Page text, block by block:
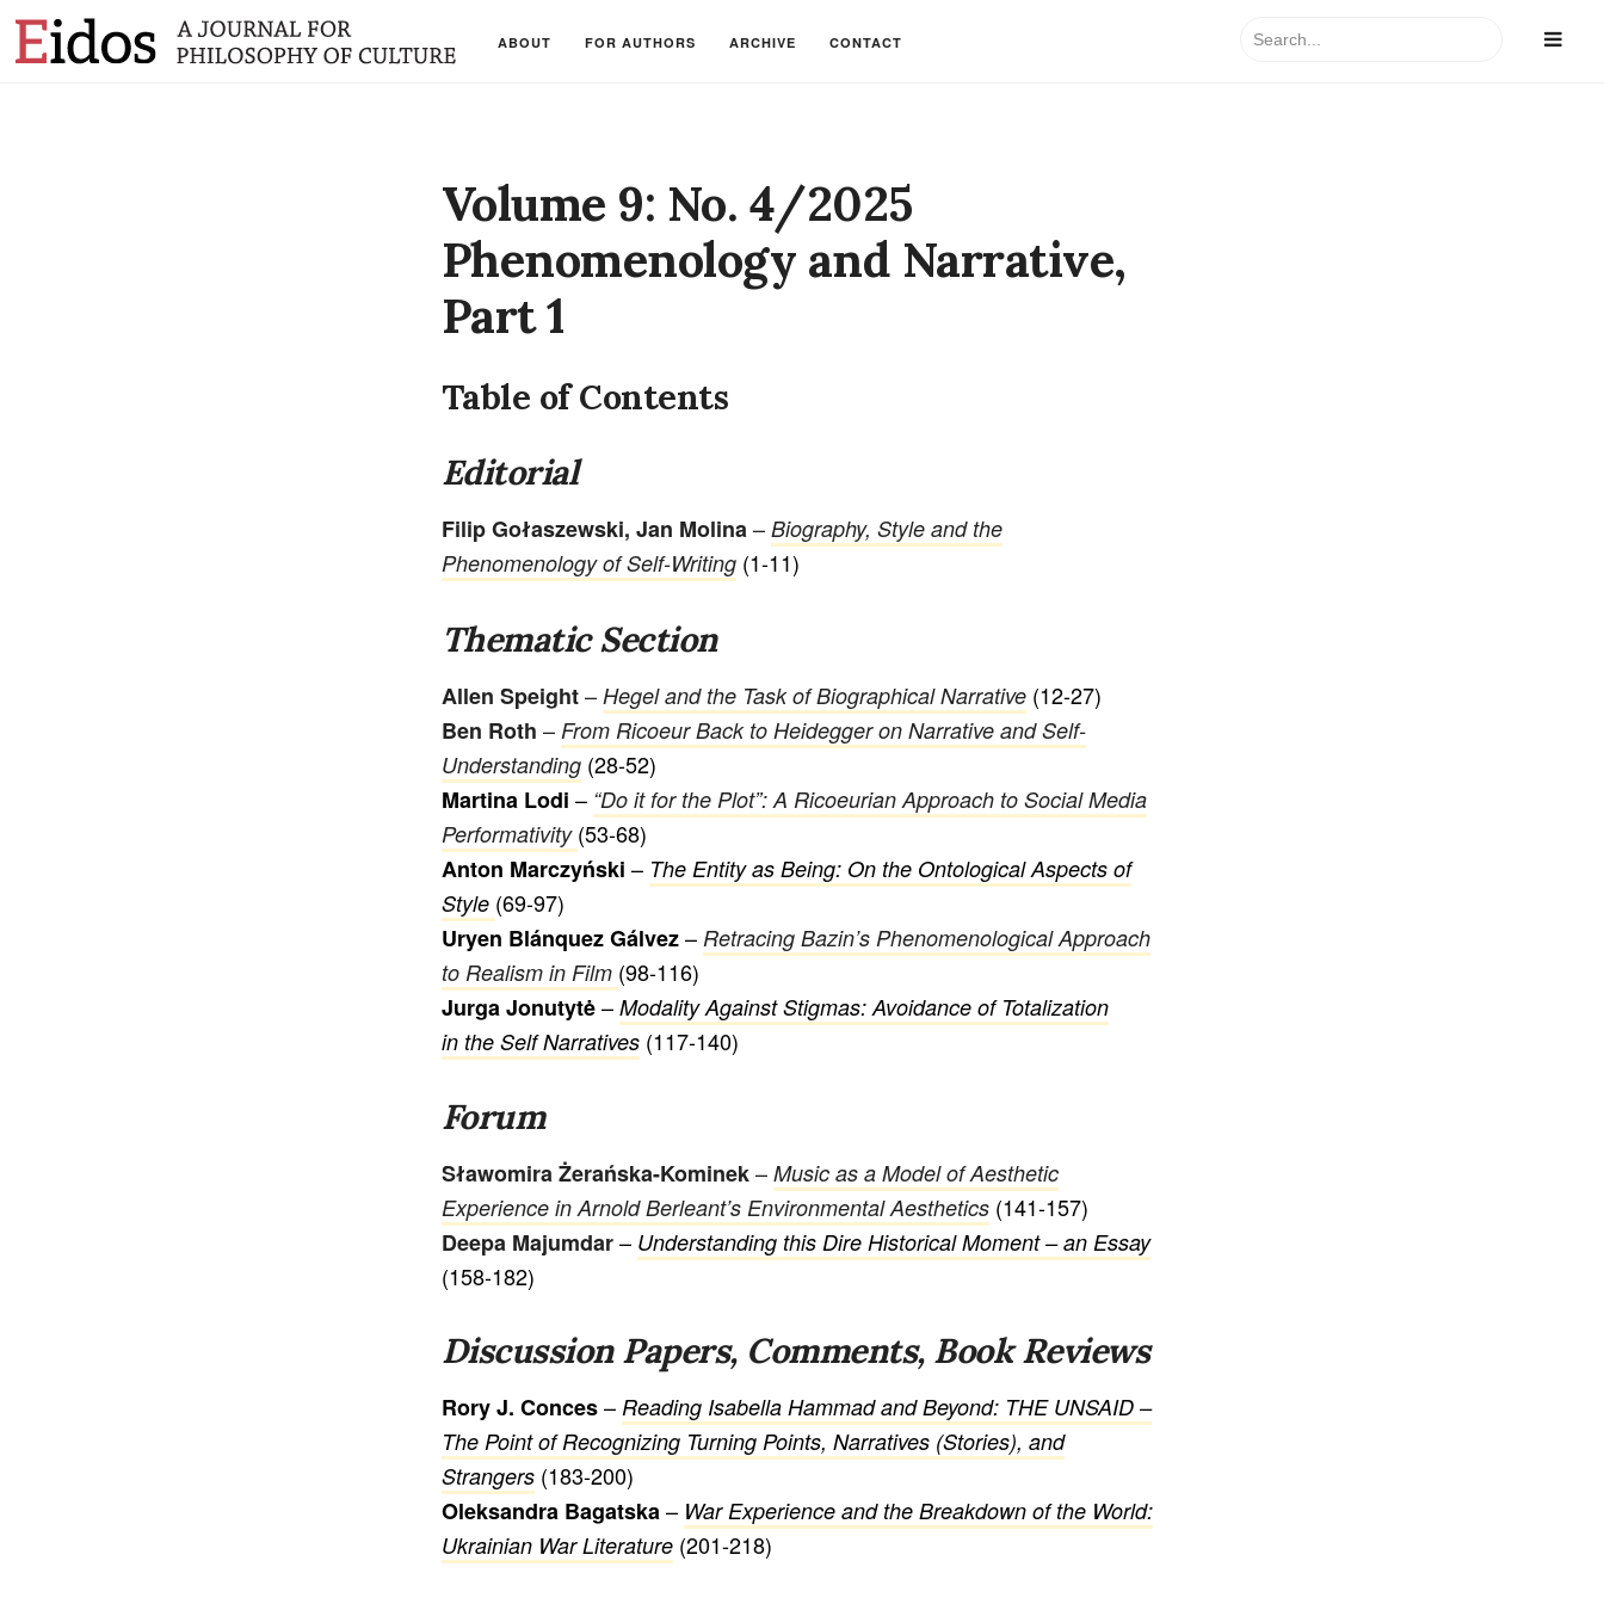
ABOUT FOR AUTHORS ARCHIVE CONTACT
Search
Volume 9: No. 4/2025
Phenomenology and Narrative,
Part 1
Table of Contents
Editorial
Filip Gołaszewski, Jan Molina– Biography, Style and the
Phenomenology of Self-Writing(1-11)
Thematic Section
Allen Speight– Hegel and the Task of Biographical Narrative(12-27)
Ben Roth – From Ricoeur Back to Heidegger on Narrative and Self-
Understanding(28-52)
Martina Lodi – “Do it for the Plot”: A Ricoeurian Approach to Social Media
Performativity (53-68)
Anton Marczyński – The Entity as Being: On the Ontological Aspects of
Style (69-97)
Uryen Blánquez Gálvez– Retracing Bazin’s Phenomenological Approach
to Realism in Film (98-116)
Jurga Jonutytė– Modality Against Stigmas: Avoidance of Totalization
in the Self Narratives(117-140)
Forum
Sławomira Żerańska-Kominek– Music as a Model of Aesthetic
Experience in Arnold Berleant’s Environmental Aesthetics(141-157)
Deepa Majumdar– Understanding this Dire Historical Moment – an Essay
(158-182)
Discussion Papers, Comments, Book Reviews
Rory J. Conces– Reading Isabella Hammad and Beyond: THE UNSAID –
The Point of Recognizing Turning Points, Narratives (Stories), and
Strangers(183-200)
Oleksandra Bagatska– War Experience and the Breakdown of the World:
Ukrainian War Literature(201-218)